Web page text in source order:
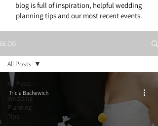
blog is full of inspiration, helpful wedding
planning tips and our most recent events.
BLOG
All Posts
Wedding
Planning
Tips
All Posts
Tricia Bachewich